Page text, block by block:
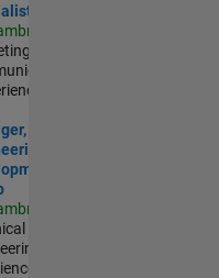
/ ABM
UK Engineering Development
UK
Sales
|